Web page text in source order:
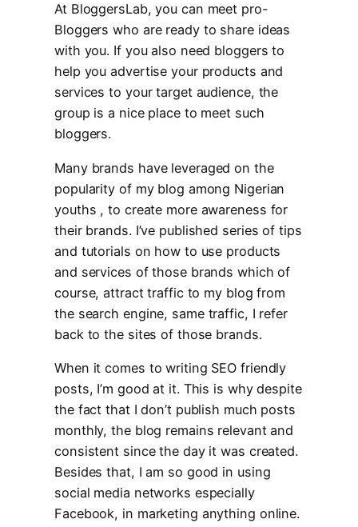
At BloggersLab, you can meet pro-
Bloggers who are ready to share ideas
with you. If you also need bloggers to
help you advertise your products and
services to your target audience, the
group is a nice place to meet such
bloggers.
Many brands have leveraged on the
popularity of my blog among Nigerian
youths , to create more awareness for
their brands. I’ve published series of tips
and tutorials on how to use products
and services of those brands which of
course, attract traffic to my blog from
the search engine, same traffic, I refer
back to the sites of those brands.
When it comes to writing SEO friendly
posts, I’m good at it. This is why despite
the fact that I don’t publish much posts
monthly, the blog remains relevant and
consistent since the day it was created.
Besides that, I am so good in using
social media networks especially
Facebook, in marketing anything online.